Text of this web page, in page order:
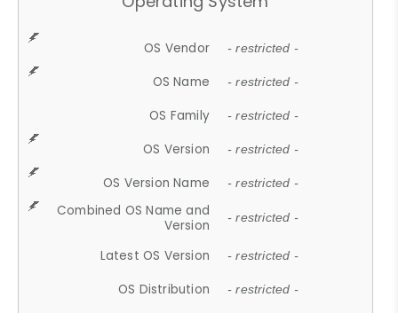
OS Vendor - restricted -
OS Name - restricted -
OS Family - restricted -
OS Version - restricted -
OS Version Name - restricted -
Combined OS Name and
Version
- restricted -
Latest OS Version - restricted -
OS Distribution - restricted -